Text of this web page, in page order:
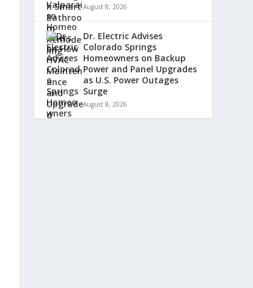
August 8, 2026
Dr. Electric Advises
Colorado Springs
Homeowners on Backup
Power and Panel Upgrades
as U.S. Power Outages
Surge
August 8, 2026